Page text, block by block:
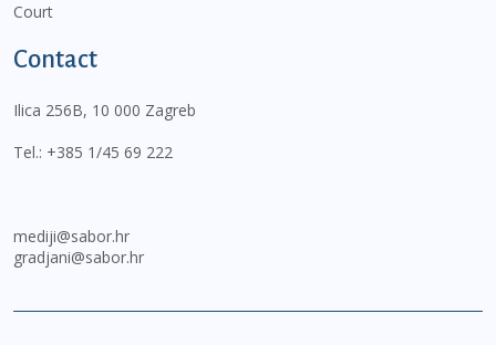
Court
Contact
Ilica 256B, 10 000 Zagreb
Tel.: +385 1/45 69 222
mediji@sabor.hr
gradjani@sabor.hr